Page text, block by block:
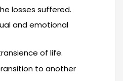
losses suffered.
and emotional
of life.
to another